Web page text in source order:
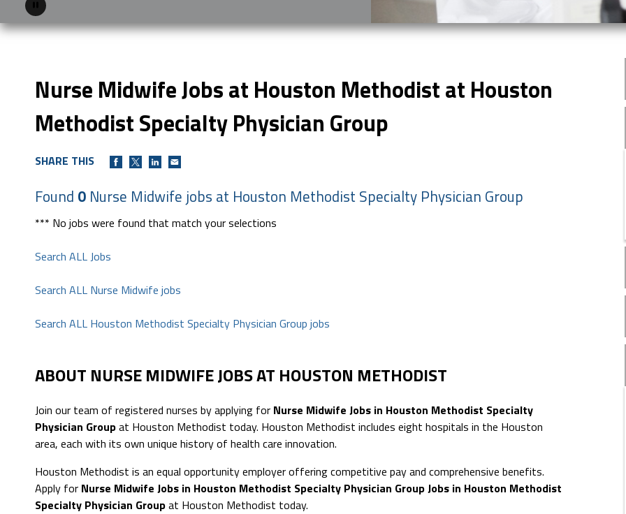
Pause
Nurse Midwife Jobs at Houston Methodist at Houston
Methodist Specialty Physician Group
SHARE THIS
Found 0 Nurse Midwife jobs at Houston Methodist Specialty Physician Group
*** No jobs were found that match your selections
Search ALL Jobs
Search ALL Nurse Midwife jobs
Search ALL Houston Methodist Specialty Physician Group jobs
ABOUT NURSE MIDWIFE JOBS AT HOUSTON METHODIST
Join our team of registered nurses by applying for Nurse Midwife Jobs in Houston Methodist Specialty
Physician Groupat Houston Methodist today. Houston Methodist includes eight hospitals in the Houston
area, each with its own unique history of health care innovation.
Houston Methodist is an equal opportunity employer offering competitive pay and comprehensive benefits.
Apply for Nurse Midwife Jobs in Houston Methodist Specialty Physician Group Jobs in Houston Methodist
Specialty Physician Groupat Houston Methodist today.